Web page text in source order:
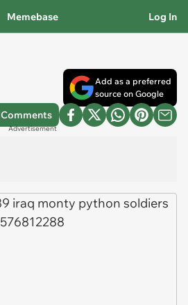
Memebase Log In
Add as a preferred
source on Google
Comments
Advertisement